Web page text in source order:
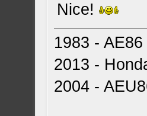
Nice!
1983 -
2013 -
2004 -